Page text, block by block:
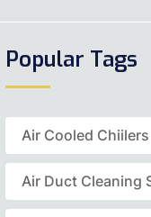
Popular Tags
Air Cooled Chiilers
Air Duct Cleaning